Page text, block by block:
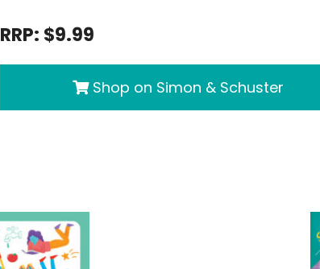
RRP: $9.99
Shop on Simon & Schuster